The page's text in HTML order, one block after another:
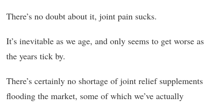
There’s no doubt about it, joint pain sucks.
It’s inevitable as we age, and only seems to get worse as
the years tick by.
There’s certainly no shortage of joint relief supplements
flooding the market, some of which we’ve actually